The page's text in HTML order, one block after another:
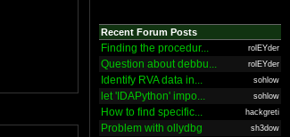
Recent Forum Posts
Finding the procedur... rolEYder
Question about debbu... rolEYder
Identify RVA data in... sohlow
let 'IDAPython' impo... sohlow
How to find specific... hackgreti
Problem with ollydbg sh3dow